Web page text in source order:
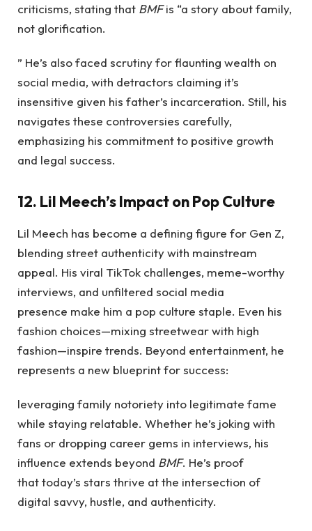
criticisms, stating that BMFis “a story about family,
not glorification.
” He’s also faced scrutiny for flaunting wealth on
social media, with detractors claiming it’s
insensitive given his father’s incarceration. Still, his
navigates these controversies carefully,
emphasizing his commitment to positive growth
and legal success.
12. Lil Meech’s Impact on Pop Culture
Lil Meech has become a defining figure for Gen Z,
blending street authenticity with mainstream
appeal. His viral TikTok challenges, meme-worthy
interviews, and unfiltered social media
presence make him a pop culture staple. Even his
fashion choices—mixing streetwear with high
fashion—inspire trends. Beyond entertainment, he
represents a new blueprint for success:
leveraging family notoriety into legitimate fame
while staying relatable. Whether he’s joking with
fans or dropping career gems in interviews, his
influence extends beyond BMF. He’s proof
that today’s stars thrive at the intersection of
digital savvy, hustle, and authenticity.